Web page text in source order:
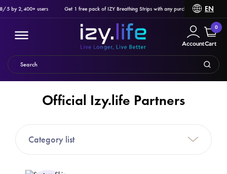
by 2,400+ users Get 1 free pack of IZY Breathing Strips with any purchase of OzloEN
Account
0
Cart
PRODUCTS
Official Izy.life Partners
Category list